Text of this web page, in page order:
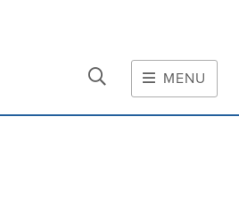
MENU